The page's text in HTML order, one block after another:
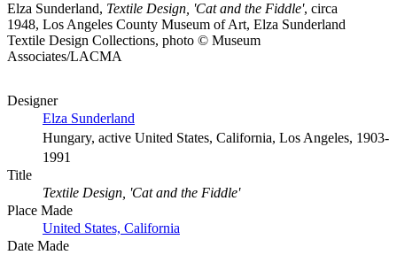
Elza Sunderland, Textile Design, 'Cat and the Fiddle', circa
1948, Los Angeles County Museum of Art, Elza Sunderland
Textile Design Collections, photo © Museum
Associates/LACMA
Designer
Elza Sunderland
Hungary, active United States, California, Los Angeles, 1903-
1991
Title
Textile Design, 'Cat and the Fiddle'
Place Made
United States, California
Date Made